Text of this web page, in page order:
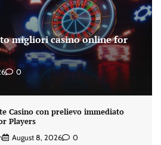
migliori casino online for
0
Casino con prelievo immediato
Players
August 8, 2026 0